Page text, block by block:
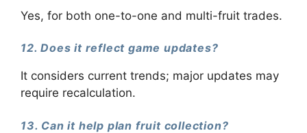
Yes, for both one-to-one and multi-fruit trades.
12. Does it reflect game updates?
It considers current trends; major updates may
require recalculation.
13. Can it help plan fruit collection?